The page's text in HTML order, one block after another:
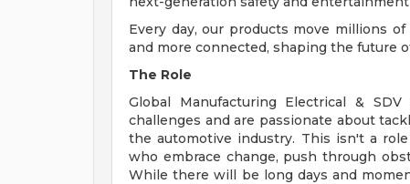
Every day, our products move millions
and more connected, shaping the future
The Role
Global Manufacturing Electrical &
challenges and are passionate about
the automotive industry. This isn't a
who embrace change, push through
While there will be long days and